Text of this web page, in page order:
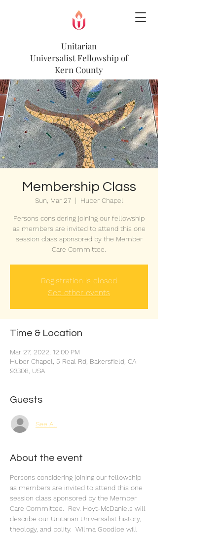
Unitarian
Universalist Fellowship of
Kern County
Membership Class
Sun, Mar 27
  |
Huber Chapel
Persons considering joining our fellowship
as members are invited to attend this one
session class sponsored by the Member
Care Committee.
Registration is closed
See other events
Time & Location
Mar 27, 2022, 12:00 PM
Huber Chapel, 5 Real Rd, Bakersfield, CA
93308, USA
Guests
See All
About the event
Persons considering joining our fellowship
as members are invited to attend this one
session class sponsored by the Member
Care Committee.  Rev. Hoyt-McDaniels will
describe our Unitarian Universalist history,
theology, and polity.  Wilma Goodloe will